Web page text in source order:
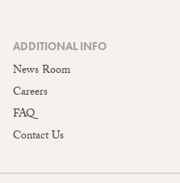
ADDITIONAL INFO
News Room
Careers
FAQ
Contact Us